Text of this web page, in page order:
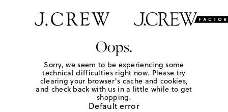
Oops.
Sorry, we seem to be experiencing some
technical difficulties right now. Please try
clearing your browser's cache and cookies,
and check back with us in a little while to get
shopping.
Default error